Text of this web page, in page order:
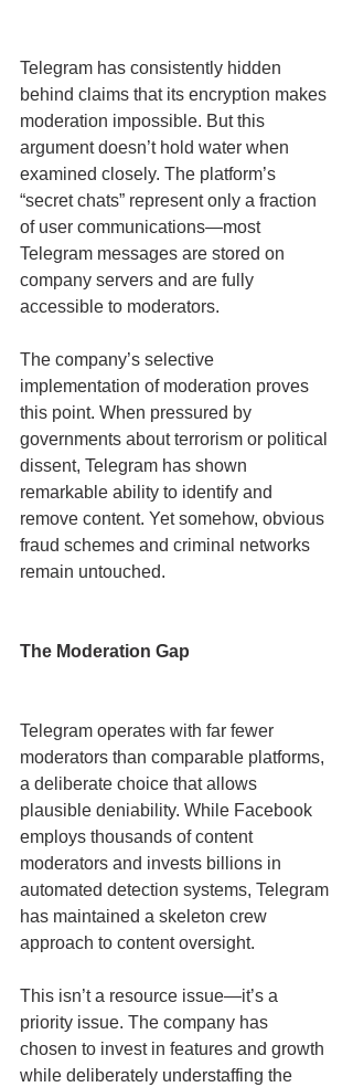
Telegram has consistently hidden
behind claims that its encryption makes
moderation impossible. But this
argument doesn’t hold water when
examined closely. The platform’s
“secret chats” represent only a fraction
of user communications—most
Telegram messages are stored on
company servers and are fully
accessible to moderators.
The company’s selective
implementation of moderation proves
this point. When pressured by
governments about terrorism or political
dissent, Telegram has shown
remarkable ability to identify and
remove content. Yet somehow, obvious
fraud schemes and criminal networks
remain untouched.
The Moderation Gap
Telegram operates with far fewer
moderators than comparable platforms,
a deliberate choice that allows
plausible deniability. While Facebook
employs thousands of content
moderators and invests billions in
automated detection systems, Telegram
has maintained a skeleton crew
approach to content oversight.
This isn’t a resource issue—it’s a
priority issue. The company has
chosen to invest in features and growth
while deliberately understaffing the